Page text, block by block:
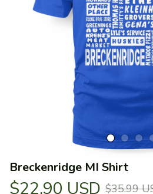
Breckenridge MI Shirt
$22.90 USD $35.99